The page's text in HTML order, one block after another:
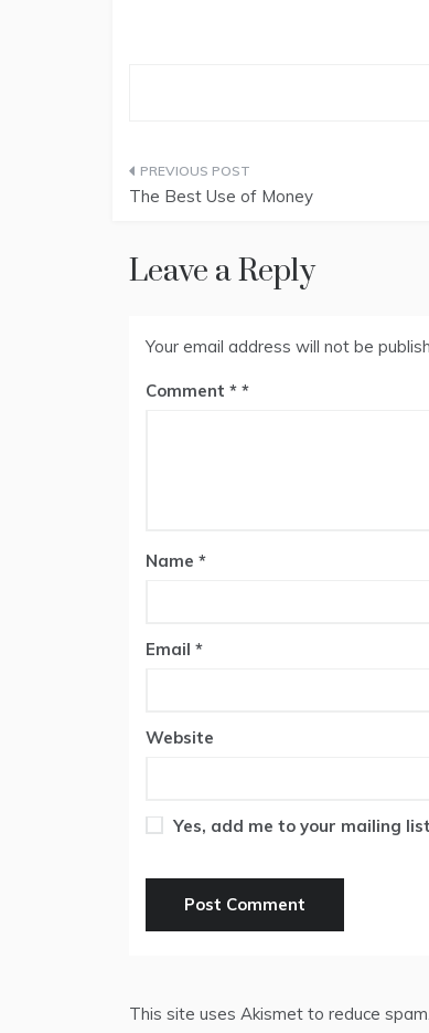
Post
The Best Use of Money
Leave a Reply
Your email address will not be
Comment *
Name *
Email *
Website
Yes, add me to your mailing list
This site uses Akismet to reduce spam.